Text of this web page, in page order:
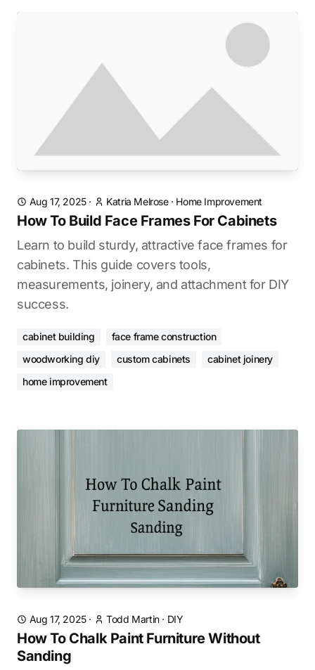
Aug 17, 2025· Katria Melrose· Home Improvement
How To Build Face Frames For Cabinets
Learn to build sturdy, attractive face frames for
cabinets. This guide covers tools,
measurements, joinery, and attachment for DIY
success.
cabinet building
face frame construction
woodworking diy
custom cabinets
cabinet joinery
home improvement
Aug 17, 2025· Todd Martin· DIY
How To Chalk Paint Furniture Without
Sanding